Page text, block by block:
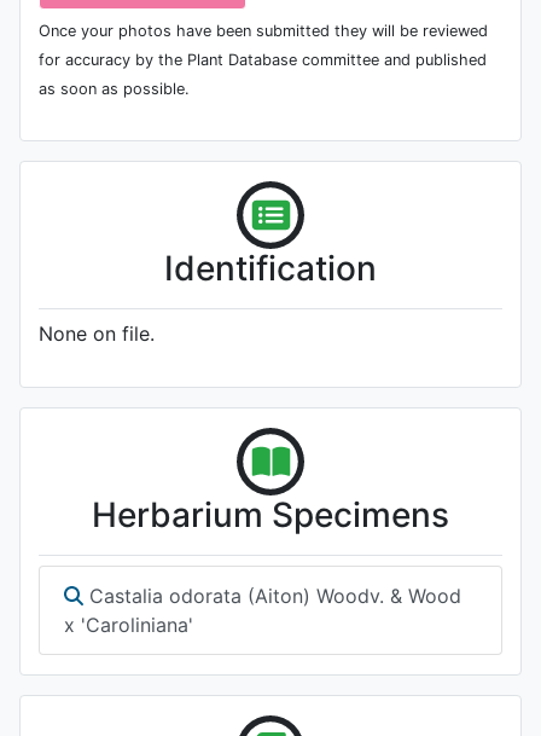
Once your photos have been submitted they will be reviewed
for accuracy by the Plant Database committee and published
as soon as possible.
Identification
None on file.
Herbarium Specimens
Castalia odorata (Aiton) Woodv. & Wood
x 'Caroliniana'